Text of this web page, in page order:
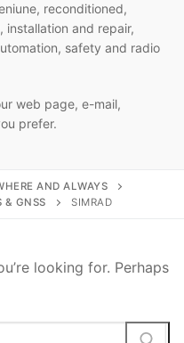
reconditioned,
and repair,
safety and radio
web page, e-mail,
prefer.
AND ALWAYS
& GNSS SIMRAD
looking for. Perhaps